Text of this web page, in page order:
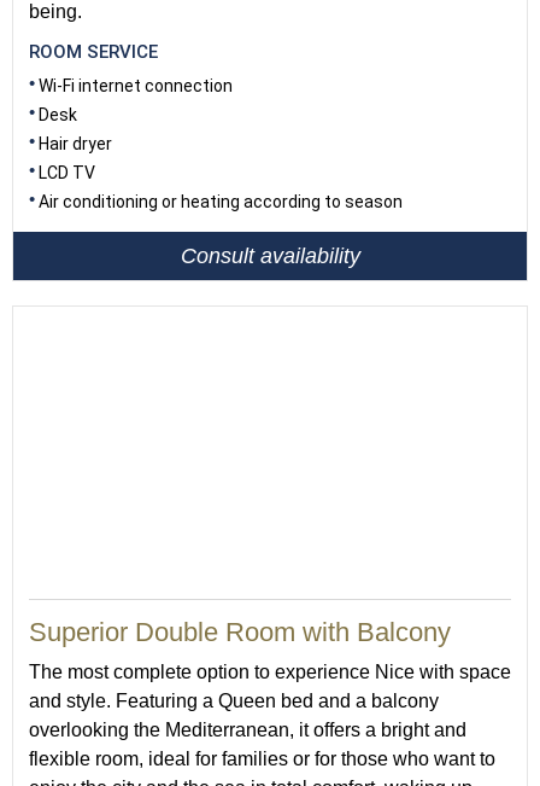
being.
ROOM SERVICE
Wi-Fi internet connection
Desk
Hair dryer
LCD TV
Air conditioning or heating according to season
Consult availability
Superior Double Room with Balcony
The most complete option to experience Nice with space
and style. Featuring a Queen bed and a balcony
overlooking the Mediterranean, it offers a bright and
flexible room, ideal for families or for those who want to